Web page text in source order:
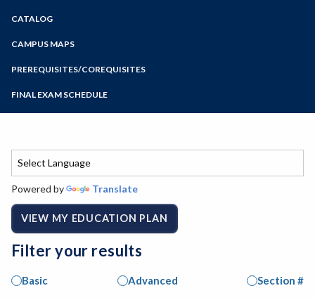
Zoom
Programs of Study
Steps for New Students
Bear Cub Hub FAQ
CATALOG
CAMPUS MAPS
PREREQUISITES/COREQUISITES
FINAL EXAM SCHEDULE
Spring Final Exam Schedule
Powered by Translate
VIEW MY EDUCATION PLAN
Filter your results
Basic Advanced Section #